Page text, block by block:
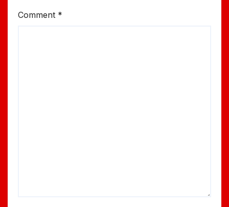
Comment *